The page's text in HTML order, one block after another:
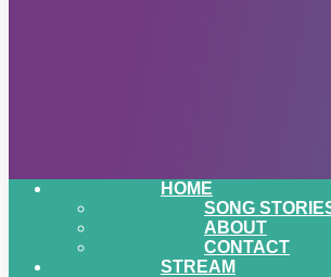
HOME
SONG
ABOUT
CONTACT
STREAM